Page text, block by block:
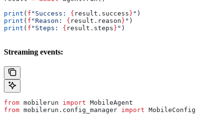
print ( f "Success: { result.success} " )
print ( f "Reason: { result.reason} " )
print ( f "Steps: { result.steps} " )
Streaming events:
from mobilerun import MobileAgent
from mobilerun.config_manager import MobileConfig